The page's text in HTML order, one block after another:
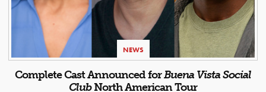
NEWS
Complete Cast Announced forBuena Vista Social
ClubNorth American Tour